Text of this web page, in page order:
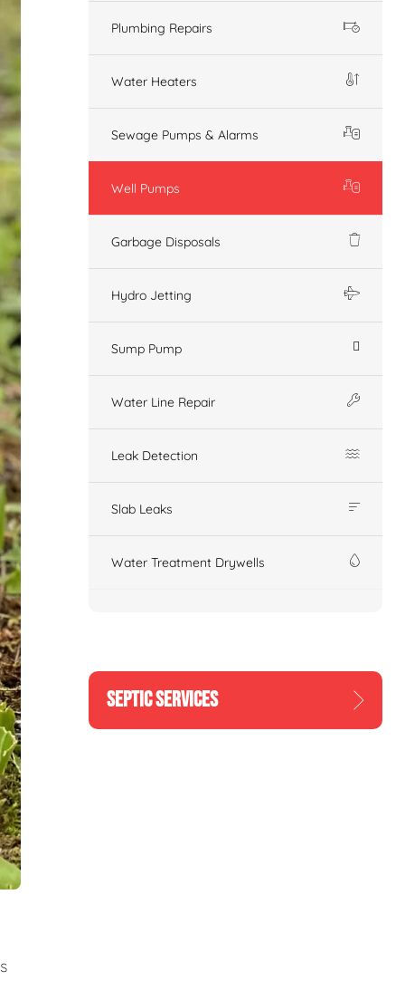
Plumbing Repairs
Water Heaters
Sewage Pumps & Alarms
Well Pumps
Garbage Disposals
Hydro Jetting
Sump Pump
Water Line Repair
Leak Detection
Slab Leaks
Water Treatment Drywells
SEPTIC SERVICES